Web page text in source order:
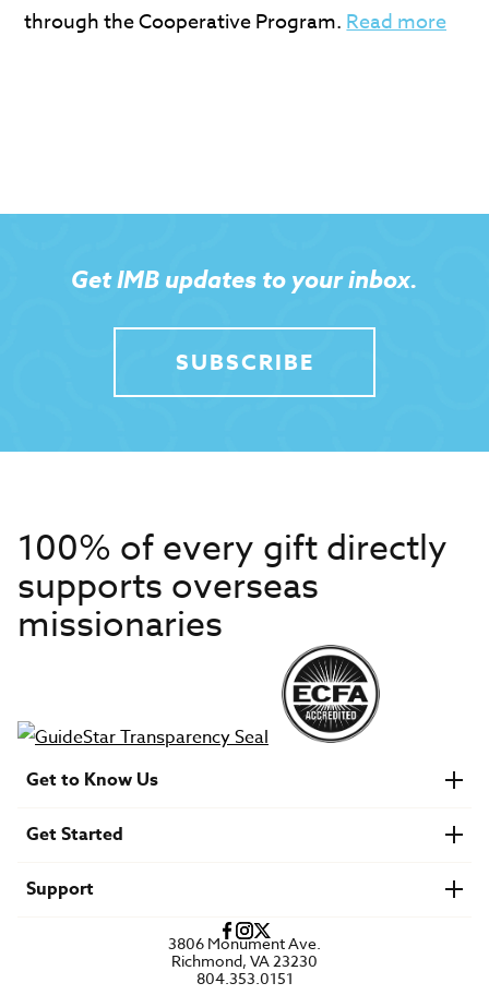
through the Cooperative Program.Read more
Get IMB updates to your inbox.
SUBSCRIBE
100% of every gift directly
supports overseas
missionaries
Get to Know Us
Financials
U.S. Careers
Get Started
Find a Mission Trip
Speaker Requests
Support
3806 Monument Ave.
Richmond, VA 23230
804.353.0151